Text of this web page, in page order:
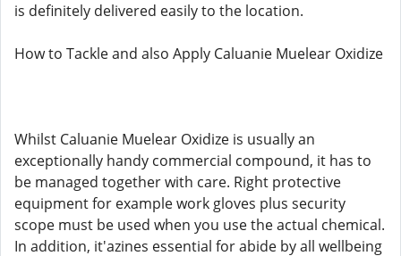
is definitely delivered easily to the location.
How to Tackle and also Apply Caluanie Muelear Oxidize
Whilst Caluanie Muelear Oxidize is usually an
exceptionally handy commercial compound, it has to
be managed together with care. Right protective
equipment for example work gloves plus security
scope must be used when you use the actual chemical.
In addition, it'azines essential for abide by all wellbeing